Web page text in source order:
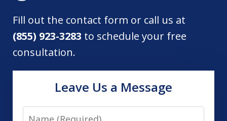
Fill out the contact form or call us at
(855) 923-3283 to schedule your free
consultation.
Leave Us a Message
Name